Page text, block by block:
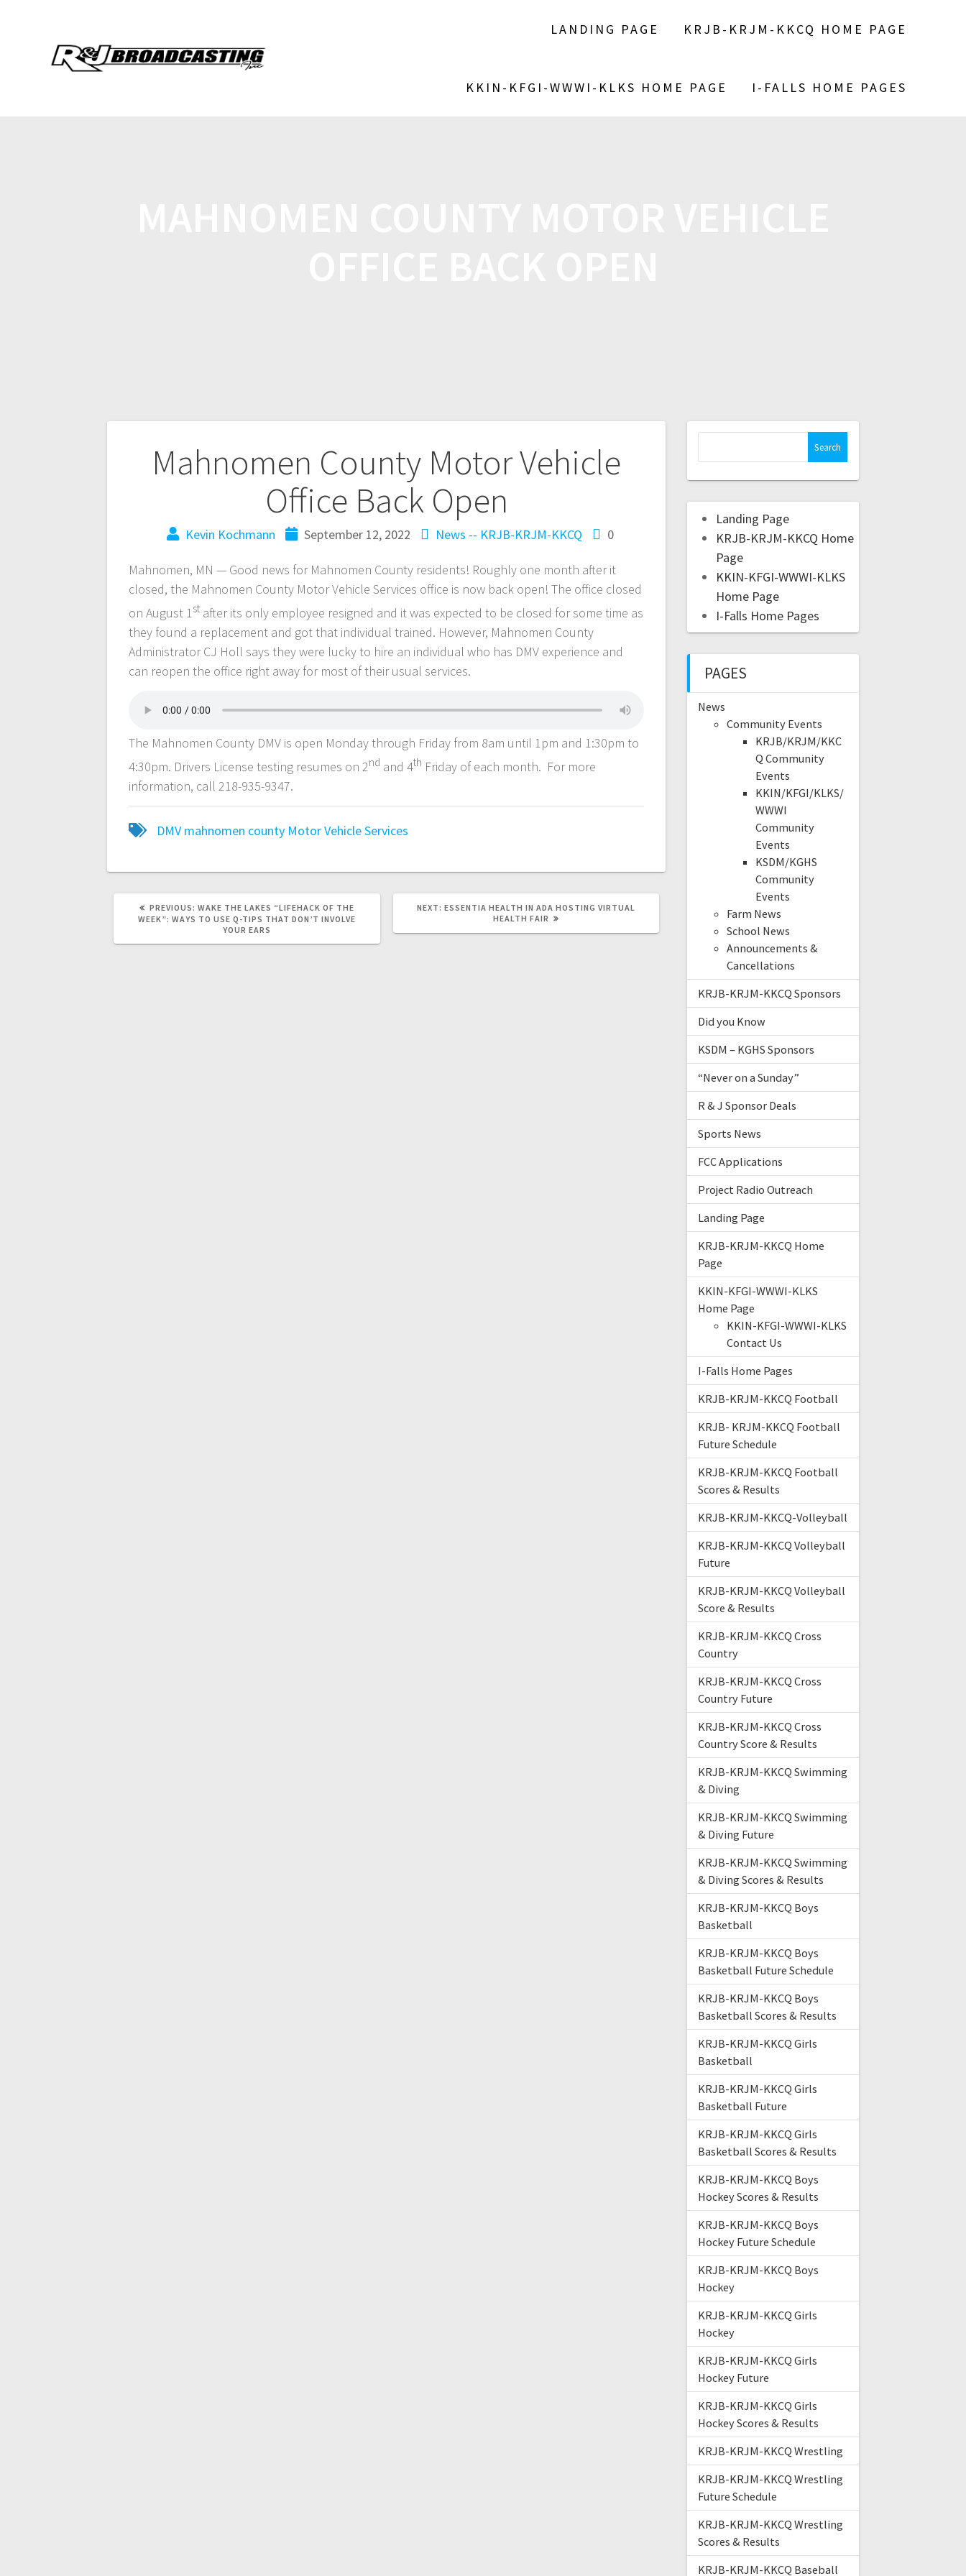
LANDING PAGE KRJB-KRJM-KKCQ HOME PAGE
KKIN-KFGI-WWWI-KLKS HOME PAGE I-FALLS HOME PAGES
Mahnomen County Motor Vehicle
Office Back Open
Kevin Kochmann September 12, 2022 News -- KRJB-KRJM-KKCQ 0
Mahnomen, MN — Good news for Mahnomen County residents! Roughly one month after it
closed, the Mahnomen County Motor Vehicle Services office is now back open! The office closed
on August 1st after its only employee resigned and it was expected to be closed for some time as
they found a replacement and got that individual trained. However, Mahnomen County
Administrator CJ Holl says they were lucky to hire an individual who has DMV experience and
can reopen the office right away for most of their usual services.
The Mahnomen County DMV is open Monday through Friday from 8am until 1pm and 1:30pm to
4:30pm. Drivers License testing resumes on 2nd and 4th Friday of each month. For more
information, call 218-935-9347.
DMVmahnomen county Motor Vehicle Services
PREVIOUS: WAKE THE LAKES “LIFEHACK OF THE
WEEK”: WAYS TO USE Q-TIPS THAT DON’T INVOLVE
YOUR EARS
NEXT: ESSENTIA HEALTH IN ADA HOSTING VIRTUAL
HEALTH FAIR
Landing Page
KRJB-KRJM-KKCQ Home
Page
KKIN-KFGI-WWWI-KLKS
Home Page
I-Falls Home Pages
PAGES
News
Community Events
KRJB/KRJM/KKC
Q Community
Events
KKIN/KFGI/KLKS/
WWWI
Community
Events
KSDM/KGHS
Community
Events
Farm News
School News
Announcements &
Cancellations
KRJB-KRJM-KKCQ Sponsors
Did you Know
KSDM – KGHS Sponsors
“Never on a Sunday”
R & J Sponsor Deals
Sports News
FCC Applications
Project Radio Outreach
Landing Page
KRJB-KRJM-KKCQ Home
Page
KKIN-KFGI-WWWI-KLKS
Home Page
KKIN-KFGI-WWWI-KLKS
Contact Us
I-Falls Home Pages
KRJB-KRJM-KKCQ Football
KRJB- KRJM-KKCQ Football
Future Schedule
KRJB-KRJM-KKCQ Football
Scores & Results
KRJB-KRJM-KKCQ-Volleyball
KRJB-KRJM-KKCQ Volleyball
Future
KRJB-KRJM-KKCQ Volleyball
Score & Results
KRJB-KRJM-KKCQ Cross
Country
KRJB-KRJM-KKCQ Cross
Country Future
KRJB-KRJM-KKCQ Cross
Country Score & Results
KRJB-KRJM-KKCQ Swimming
& Diving
KRJB-KRJM-KKCQ Swimming
& Diving Future
KRJB-KRJM-KKCQ Swimming
& Diving Scores & Results
KRJB-KRJM-KKCQ Boys
Basketball
KRJB-KRJM-KKCQ Boys
Basketball Future Schedule
KRJB-KRJM-KKCQ Boys
Basketball Scores & Results
KRJB-KRJM-KKCQ Girls
Basketball
KRJB-KRJM-KKCQ Girls
Basketball Future
KRJB-KRJM-KKCQ Girls
Basketball Scores & Results
KRJB-KRJM-KKCQ Boys
Hockey Scores & Results
KRJB-KRJM-KKCQ Boys
Hockey Future Schedule
KRJB-KRJM-KKCQ Boys
Hockey
KRJB-KRJM-KKCQ Girls
Hockey
KRJB-KRJM-KKCQ Girls
Hockey Future
KRJB-KRJM-KKCQ Girls
Hockey Scores & Results
KRJB-KRJM-KKCQ Wrestling
KRJB-KRJM-KKCQ Wrestling
Future Schedule
KRJB-KRJM-KKCQ Wrestling
Scores & Results
KRJB-KRJM-KKCQ Baseball